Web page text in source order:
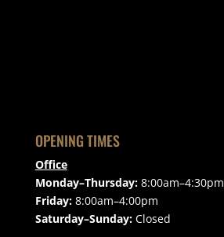
OPENING TIMES
Office
Monday–Thursday:8:00am–4:30pm
Friday:8:00am–4:00pm
Saturday–Sunday:Closed